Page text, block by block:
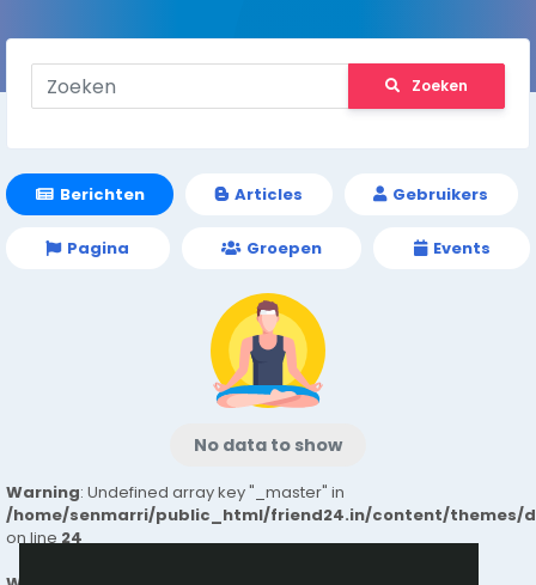
Zoeken
Berichten Articles Gebruikers
Pagina Groepen Events
No data to show
Warning: Undefined array key "_master" in
/home/senmarri/public_html/friend24.in/content/themes/
on line24